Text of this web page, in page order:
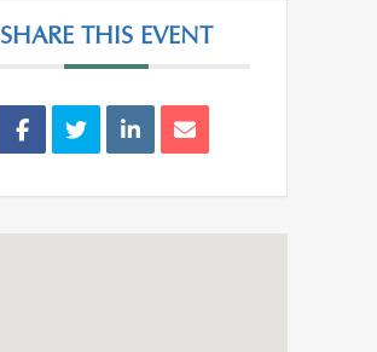
SHARE THIS EVENT